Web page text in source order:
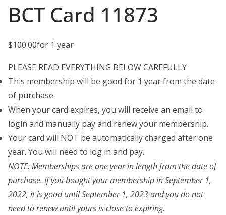
BCT Card 11873
$100.00for 1 year
PLEASE READ EVERYTHING BELOW CAREFULLY
This membership will be good for 1 year from the date
of purchase.
When your card expires, you will receive an email to
login and manually pay and renew your membership.
Your card will NOT be automatically charged after one
year. You will need to log in and pay.
NOTE: Memberships are one year in length from the date of
purchase. If you bought your membership in September 1,
2022, it is good until September 1, 2023 and you do not
need to renew until yours is close to expiring.